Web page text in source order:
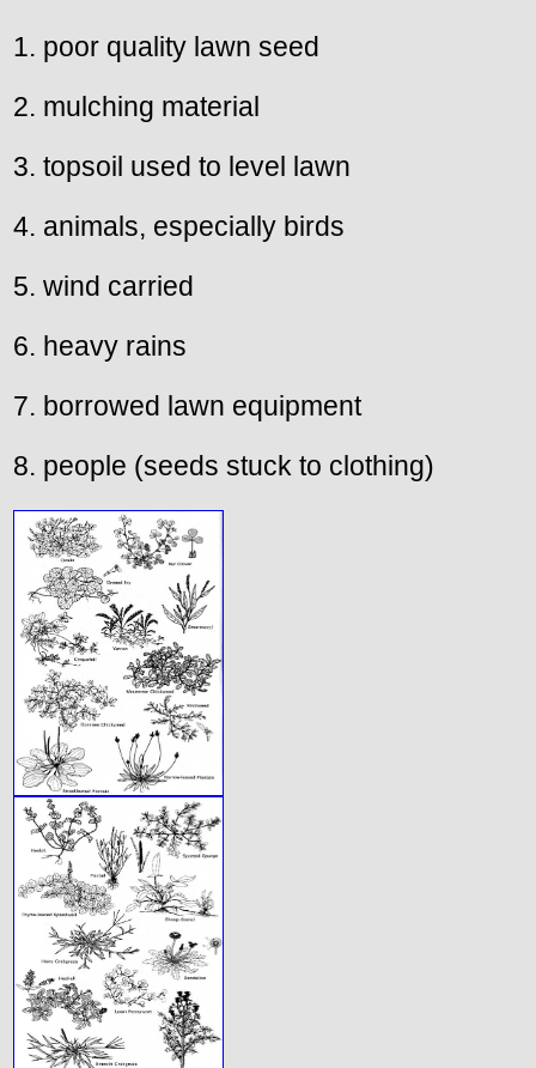
1. poor quality lawn seed
2. mulching material
3. topsoil used to level lawn
4. animals, especially birds
5. wind carried
6. heavy rains
7. borrowed lawn equipment
8. people (seeds stuck to clothing)